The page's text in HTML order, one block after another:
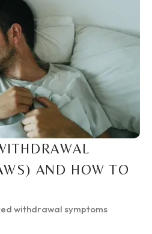
AND HOW TO
withdrawal symptoms